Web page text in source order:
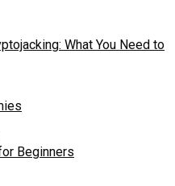
What You Need to
Beginners